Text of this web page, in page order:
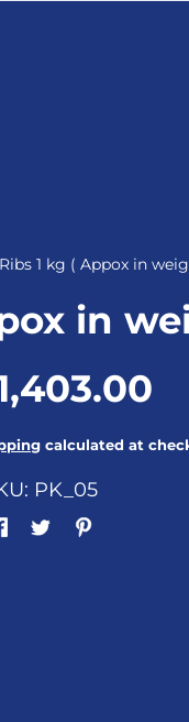
1 kg ( Appox in
in
calculated at
PK_05